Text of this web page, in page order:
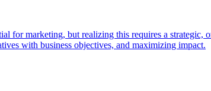
for marketing, but realizing this requires a
with business objectives, and maximizing impact.